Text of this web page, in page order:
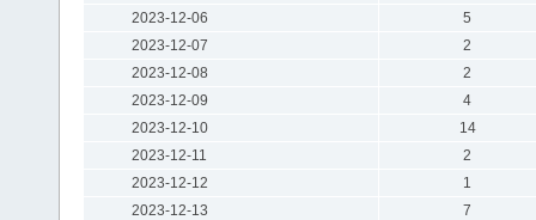
2023-12-06
5
2023-12-07
2
2023-12-08
2
2023-12-09
4
2023-12-10
14
2023-12-11
2
2023-12-12
1
2023-12-13
7